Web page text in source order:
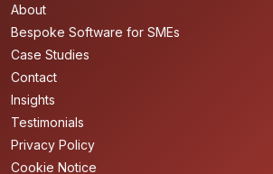
About
Bespoke Software for SMEs
Case Studies
Contact
Insights
Testimonials
Privacy Policy
Cookie Notice